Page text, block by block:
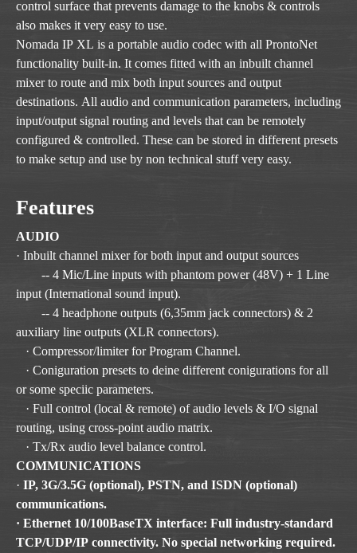
control surface that prevents damage to the knobs & controls
also makes it very easy to use.
Nomada IP XL is a portable audio codec with all ProntoNet
functionality built-in. It comes fitted with an inbuilt channel
mixer to route and mix both input sources and output
destinations. All audio and communication parameters, including
input/output signal routing and levels that can be remotely
configured & controlled. These can be stored in different presets
to make setup and use by non technical stuff very easy.
Features
AUDIO
· Inbuilt channel mixer for both input and output sources
-- 4 Mic/Line inputs with phantom power (48V) + 1 Line
input (International sound input).
-- 4 headphone outputs (6,35mm jack connectors) & 2
auxiliary line outputs (XLR connectors).
· Compressor/limiter for Program Channel.
· Coniguration presets to deine different conigurations for all
or some speciic parameters.
· Full control (local & remote) of audio levels & I/O signal
routing, using cross-point audio matrix.
· Tx/Rx audio level balance control.
COMMUNICATIONS
· IP, 3G/3.5G (optional), PSTN, and ISDN (optional)
communications.
· Ethernet 10/100BaseTX interface: Full industry-standard
TCP/UDP/IP connectivity. No special networking required.